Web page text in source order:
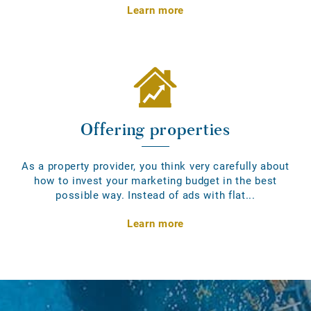
Learn more
Offering properties
As a property provider, you think very carefully about
how to invest your marketing budget in the best
possible way. Instead of ads with flat...
Learn more